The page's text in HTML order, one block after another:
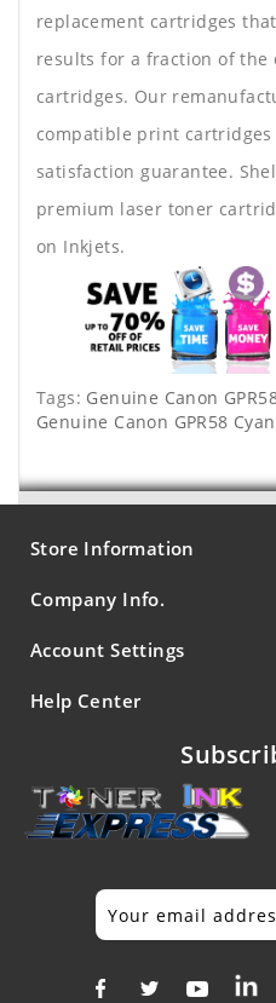
replacement cartridges
results for a fraction of the
cartridges. Our
compatible print cartridges
satisfaction guarantee.
premium laser toner
on Inkjets.
Tags: Genuine Canon
Genuine Canon GPR58
Store Information
Company Info.
Account Settings
Help Center